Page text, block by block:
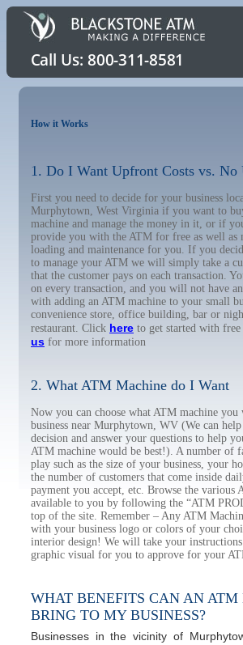
How it Works
1. Do I Want Upfront Costs vs. No
First you need to decide for your business
Murphytown, West Virginia if you want to
machine and manage the money in it, or if
provide you with the ATM for free as well as
loading and maintenance for you. If you
to manage your ATM we will simply take a
that the customer pays on each transaction.
on every transaction, and you will not have
with adding an ATM machine to your small
convenience store, office building, bar or
restaurant. Click here to get started with
us for more information
2. What ATM Machine do I Want
Now you can choose what ATM machine
business near Murphytown, WV (We can
decision and answer your questions to help
ATM machine would be best!). A number of
play such as the size of your business, your
the number of customers that come inside
payment you accept, etc. Browse the various
available to you by following the “ATM
top of the site. Remember – Any ATM
with your business logo or colors of your
interior design! We will take your
graphic visual for you to approve for your
WHAT BENEFITS CAN AN
BRING TO MY BUSINESS?
Businesses in the vicinity of